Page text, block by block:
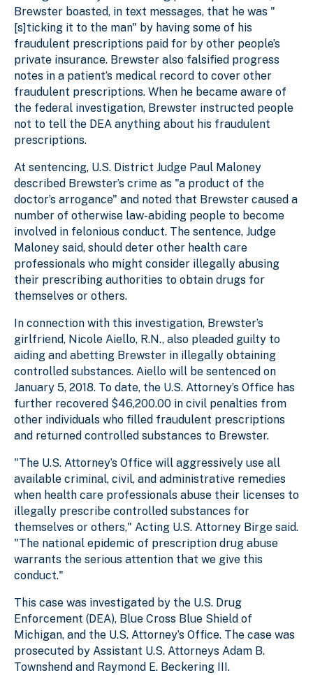
Brewster boasted, in text messages, that he was "
[s]ticking it to the man" by having some of his
fraudulent prescriptions paid for by other people’s
private insurance. Brewster also falsified progress
notes in a patient’s medical record to cover other
fraudulent prescriptions. When he became aware of
the federal investigation, Brewster instructed people
not to tell the DEA anything about his fraudulent
prescriptions.
At sentencing, U.S. District Judge Paul Maloney
described Brewster’s crime as "a product of the
doctor’s arrogance" and noted that Brewster caused a
number of otherwise law-abiding people to become
involved in felonious conduct. The sentence, Judge
Maloney said, should deter other health care
professionals who might consider illegally abusing
their prescribing authorities to obtain drugs for
themselves or others.
In connection with this investigation, Brewster’s
girlfriend, Nicole Aiello, R.N., also pleaded guilty to
aiding and abetting Brewster in illegally obtaining
controlled substances. Aiello will be sentenced on
January 5, 2018. To date, the U.S. Attorney’s Office has
further recovered $46,200.00 in civil penalties from
other individuals who filled fraudulent prescriptions
and returned controlled substances to Brewster.
"The U.S. Attorney’s Office will aggressively use all
available criminal, civil, and administrative remedies
when health care professionals abuse their licenses to
illegally prescribe controlled substances for
themselves or others," Acting U.S. Attorney Birge said.
"The national epidemic of prescription drug abuse
warrants the serious attention that we give this
conduct."
This case was investigated by the U.S. Drug
Enforcement (DEA), Blue Cross Blue Shield of
Michigan, and the U.S. Attorney’s Office. The case was
prosecuted by Assistant U.S. Attorneys Adam B.
Townshend and Raymond E. Beckering III.